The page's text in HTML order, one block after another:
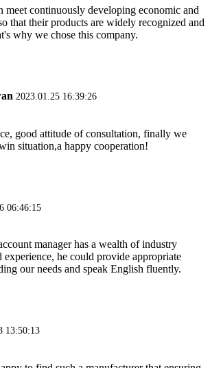
meet continuously developing economic and
that their products are widely recognized and
why we chose this company.
2023.01.25 16:39:26
good attitude of consultation, finally we
situation,a happy cooperation!
06:46:15
manager has a wealth of industry
experience, he could provide appropriate
our needs and speak English fluently.
13:50:13